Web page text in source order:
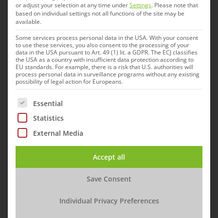
The new vaccine has been tested in animal
models at the LMU and Philipps-Universität
Marburg. „With the optimized vaccine we can see
a significantly improved antibody response,
which makes us optimistic for the Phase Ib study
that is now following,“ explains Prof. Dr. Stephan
Becker, Head of the Institute of Virology at
Philipps-University Marburg.
This study phase sees the UKE continue its
cooperation with the CTC North clinical research
organization. „We are pleased that we can now
administering the first vaccinations to the test
or adjust your selection at any time underSettings. Please note that
based on individual settings not all functions of the site may be
available.
Some services process personal data in the USA. With your consent
to use these services, you also consent to the processing of your
data in the USA pursuant to Art. 49 (1) lit. a GDPR. The ECJ classifies
the USA as a country with insufficient data protection according to
EU standards. For example, there is a risk that U.S. authorities will
process personal data in surveillance programs without any existing
possibility of legal action for Europeans.
The following is a list of service groups for which
Essential
Statistics
External Media
Accept all
Save Consent
Individual Privacy Preferences